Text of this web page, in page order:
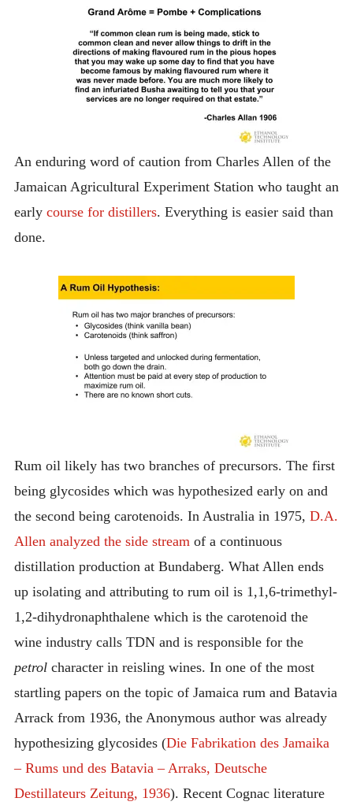
An enduring word of caution from Charles Allen of the
Jamaican Agricultural Experiment Station who taught an
early course for distillers. Everything is easier said than
done.
Rum oil likely has two branches of precursors. The first
being glycosides which was hypothesized early on and
the second being carotenoids. In Australia in 1975, D.A.
Allen analyzed the side stream of a continuous
distillation production at Bundaberg. What Allen ends
up isolating and attributing to rum oil is 1,1,6-trimethyl-
1,2-dihydronaphthalene which is the carotenoid the
wine industry calls TDN and is responsible for the
petrolcharacter in reisling wines. In one of the most
startling papers on the topic of Jamaica rum and Batavia
Arrack from 1936, the Anonymous author was already
hypothesizing glycosides (Die Fabrikation des Jamaika
– Rums und des Batavia – Arraks, Deutsche
Destillateurs Zeitung, 1936). Recent Cognac literature